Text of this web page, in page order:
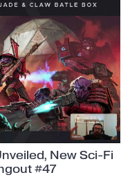
New Sci-Fi
#47